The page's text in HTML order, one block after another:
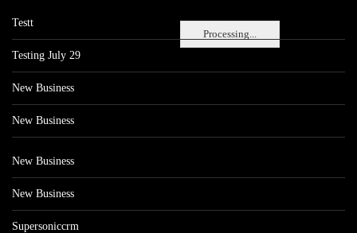
Processing...
Testt
Testing July 29
New Business
New Business
New Business
New Business
Supersoniccrm